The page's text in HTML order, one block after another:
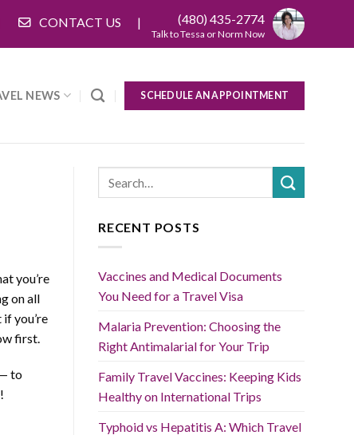
CONTACT US (480) 435-2774
Talk to Tessa or Norm Now
NEWS SCHEDULE AN APPOINTMENT
you’re
on all
you’re
first.
to
RECENT POSTS
Vaccines and Medical Documents
You Need for a Travel Visa
Malaria Prevention: Choosing the
Right Antimalarial for Your Trip
Family Travel Vaccines: Keeping Kids
Healthy on International Trips
Typhoid vs Hepatitis A: Which Travel